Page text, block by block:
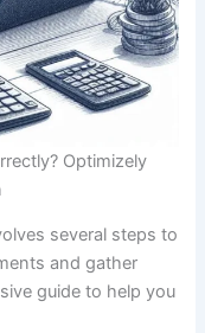
Optimizely
several steps to
and gather
guide to help you